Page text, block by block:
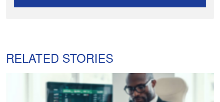
RELATED STORIES